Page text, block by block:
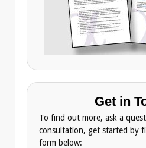
Get in
To find out more, ask a
consultation, get started by
form below: